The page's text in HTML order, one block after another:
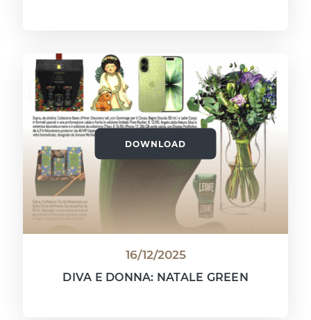
DOWNLOAD
16/12/2025
DIVA E DONNA: NATALE GREEN